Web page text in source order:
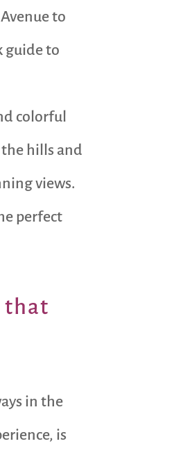
to
guide to
colorful
hills and
views.
perfect
that
in the
is